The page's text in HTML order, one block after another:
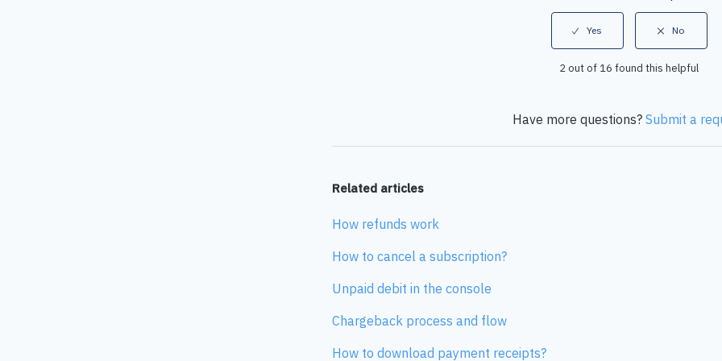
2 out of 16 found this helpful
Have more questions?Submit a
Related articles
How refunds work
How to cancel a subscription?
Unpaid debit in the console
Chargeback process and flow
How to download payment receipts?